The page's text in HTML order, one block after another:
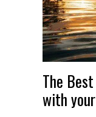
The
with